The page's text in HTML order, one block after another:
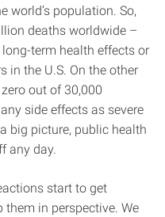
world’s population. So,
deaths worldwide –
term health effects or
in the U.S. On the other
out of 30,000
side effects as severe
big picture, public health
any day.
start to get
them in perspective. We